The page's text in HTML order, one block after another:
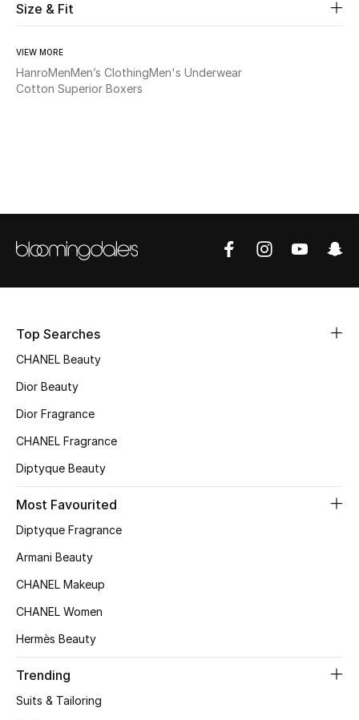
Fine Jewelry
Women
NEW IN
The Resort Edit
Women's Clothing
Women's Bags
Women's Accessories
Size & Fit
VIEW MORE
HanroMenMen’s ClothingMen's Underwear
Cotton Superior Boxers
Top Searches
CHANEL Beauty
Dior Beauty
Dior Fragrance
CHANEL Fragrance
Diptyque Beauty
Most Favourited
Diptyque Fragrance
Armani Beauty
CHANEL Makeup
CHANEL Women
Hermès Beauty
Trending
Suits & Tailoring